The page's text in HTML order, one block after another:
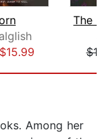
$15.99
Among her